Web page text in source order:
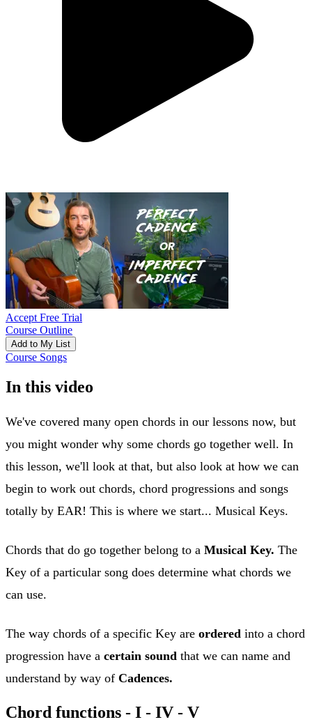
Accept Free Trial
Course Outline
Add to My List
Course Songs
In this video
We've covered many open chords in our lessons now, but
you might wonder why some chords go together well. In
this lesson, we'll look at that, but also look at how we can
begin to work out chords, chord progressions and songs
totally by EAR! This is where we start... Musical Keys.
Chords that do go together belong to a Musical Key. The
Key of a particular song does determine what chords we
can use.
The way chords of a specific Key are ordered into a chord
progression have a certain sound that we can name and
understand by way of Cadences.
Chord functions - I - IV - V